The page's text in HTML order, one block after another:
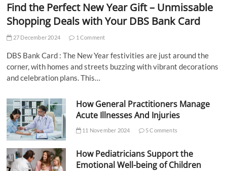
Find the Perfect New Year Gift – Unmissable
Shopping Deals with Your DBS Bank Card
27 December 2024 1 Comment
DBS Bank Card : The New Year festivities are just around the
corner, with homes and streets buzzing with vibrant decorations
and celebration plans. This…
How General Practitioners Manage
Acute Illnesses And Injuries
11 November 2024 5 Comments
How Pediatricians Support the
Emotional Well-being of Children